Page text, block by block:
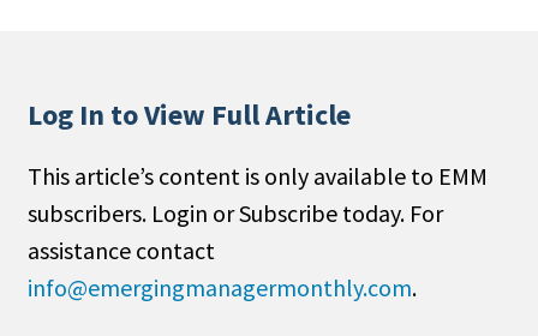
Log In to View Full Article
This article’s content is only available to EMM
subscribers. Login or Subscribe today. For
assistance contact
info@emergingmanagermonthly.com.